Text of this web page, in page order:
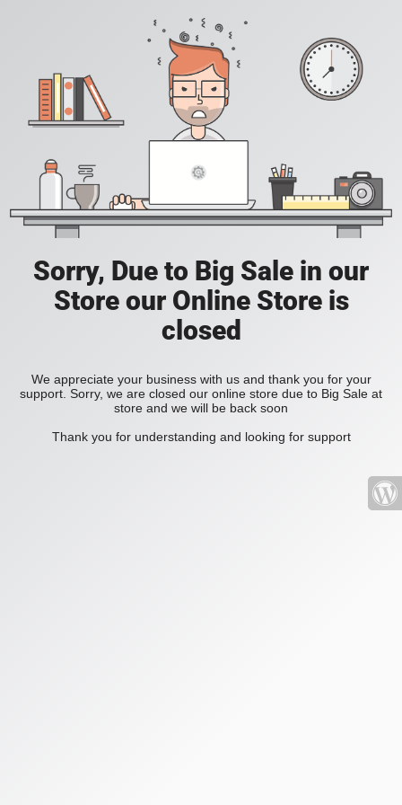
Sorry, Due to Big Sale in our
Store our Online Store is
closed
We appreciate your business with us and thank you for your
support. Sorry, we are closed our online store due to Big Sale at
store and we will be back soon
Thank you for understanding and looking for support